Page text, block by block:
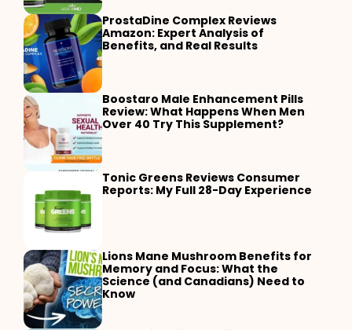
ProstaDine Complex Reviews
Amazon: Expert Analysis of
Benefits, and Real Results
Boostaro Male Enhancement Pills
Review: What Happens When Men
Over 40 Try This Supplement?
Tonic Greens Reviews Consumer
Reports: My Full 28-Day Experience
Lions Mane Mushroom Benefits for
Memory and Focus: What the
Science (and Canadians) Need to
Know